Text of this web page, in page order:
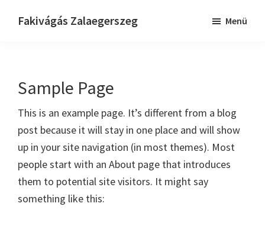
Fakivágás Zalaegerszeg Menü
Sample Page
This is an example page. It’s different from a blog
post because it will stay in one place and will show
up in your site navigation (in most themes). Most
people start with an About page that introduces
them to potential site visitors. It might say
something like this: